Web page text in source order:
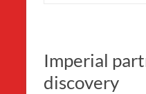
Imperial
discovery